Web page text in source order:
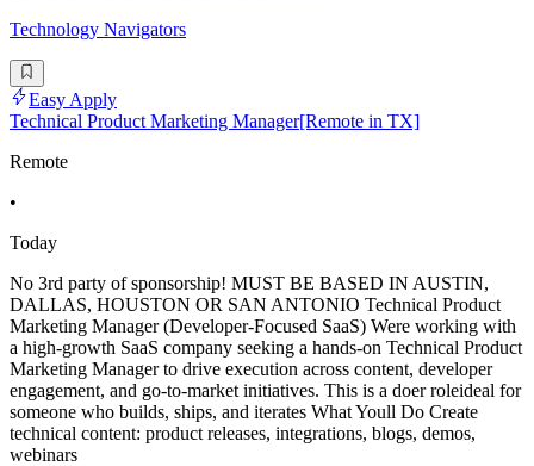
Technology Navigators
Easy Apply
Technical Product Marketing Manager[Remote in TX]
Remote
•
Today
No 3rd party of sponsorship! MUST BE BASED IN AUSTIN,
DALLAS, HOUSTON OR SAN ANTONIO Technical Product
Marketing Manager (Developer-Focused SaaS) Were working with
a high-growth SaaS company seeking a hands-on Technical Product
Marketing Manager to drive execution across content, developer
engagement, and go-to-market initiatives. This is a doer roleideal for
someone who builds, ships, and iterates What Youll Do Create
technical content: product releases, integrations, blogs, demos,
webinars